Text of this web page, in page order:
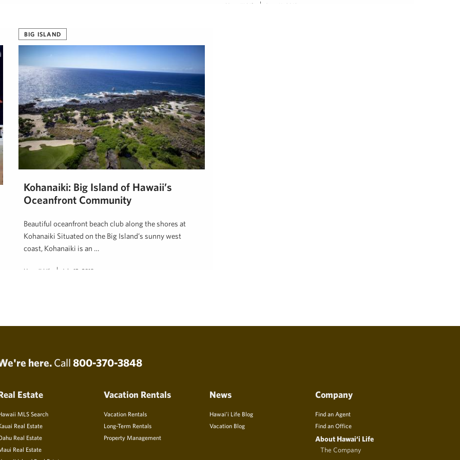
Hawai'i Life June 11, 2019
BIG ISLAND
Kohanaiki: Big Island of Hawaii’s
Oceanfront Community
Beautiful oceanfront beach club along the shores at
Kohanaiki Situated on the Big Island’s sunny west
coast, Kohanaiki is an …
Hawaii Life July 13, 2018
here. Call 800-370-3848
Estate
MLS Search
Real Estate
Real Estate
Real Estate
Vacation Rentals
Vacation Rentals
Long-Term Rentals
Property Management
News
Hawai’i Life Blog
Vacation Blog
Company
Find an Agent
Find an Office
About Hawai‘i Life
The Company